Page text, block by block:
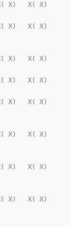
X)   X( X)
X)   X( X)
X)   X( X)
X)   X( X)
X)   X( X)
X)   X( X)
X)   X( X)
X)   X( X)